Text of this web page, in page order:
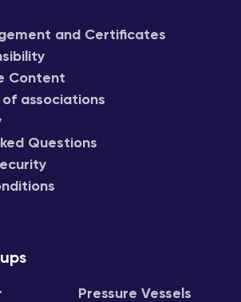
and Certificates
Content
of associations
Questions
Pressure Vessels